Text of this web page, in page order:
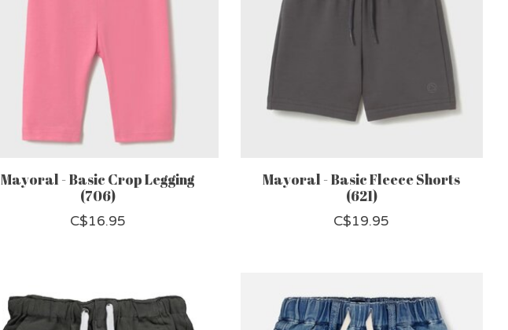
Mayoral - Basic Crop Legging
(706)
C$16.95
Mayoral - Basic Fleece Shorts
(621)
C$19.95